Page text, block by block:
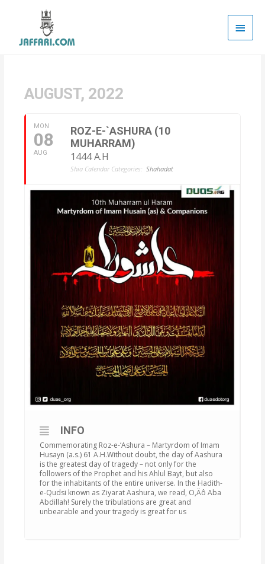
Main
AUGUST, 2022
MON
08
AUG
ROZ-E-`ASHURA (10
MUHARRAM)
1444 A.H
Shia Calendar Categories: Shahadat
INFO
Commemorating Roz-e-‘Ashura – Martyrdom of Imam
Husayn (a.s.) 61 A.H.Without doubt, the day of Aashura
is the greatest day of tragedy – not only for the
followers of the Prophet and his Ahlul Bayt, but also
for the inhabitants of the entire universe. In the Hadith-
e-Qudsi known as Ziyarat Aashura, we read, O‚Äô Aba
Abdillah! Surely the tribulations are great and
unbearable and your tragedy is great for us